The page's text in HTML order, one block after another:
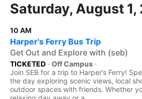
Saturday, August 1,
10 AM
Harper's Ferry Bus Trip
Get Out and Explore with (seb)
TICKETED · Off Campus ·
Join SEB for a trip to Harper’s Ferry!
the day exploring scenic views, local
outdoor spaces with friends. Whether